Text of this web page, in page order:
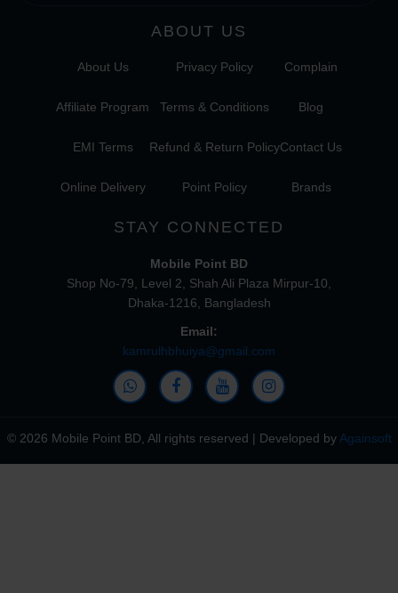
ABOUT US
About Us
Affiliate Program
EMI Terms
Online Delivery
Privacy Policy
Terms & Conditions
Refund & Return Policy
Point Policy
Complain
Blog
Contact Us
Brands
STAY CONNECTED
Mobile Point BD
Shop No-79, Level 2, Shah Ali Plaza Mirpur-10,
Dhaka-1216, Bangladesh
Email:
kamrulhbhuiya@gmail.com
© 2026 Mobile Point BD, All rights reserved | Developed by Againsoft